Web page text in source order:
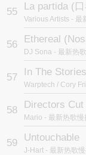
55 La partida (
Various Artists - 最
56 Ethereal
DJ Sona - 最新热
57 In The Stories
Warptech / Cory
58 Directors Cut
Mario - 最新热歌慢
59 Untouchable
J-Hart - 最新热歌